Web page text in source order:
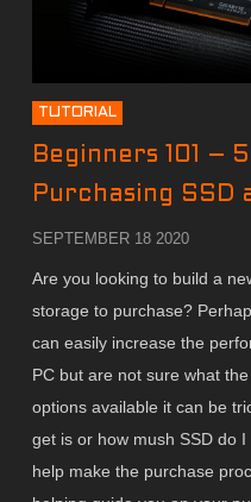
TUTORIAL
Beginners 101 –
Purchasing SSD
SEPTEMBER 18 2020
Are you looking to build a
storage to purchase?
can easily increase the
PC but are not sure what
options available it can be
get is or how mush SSD do
help make the purchase